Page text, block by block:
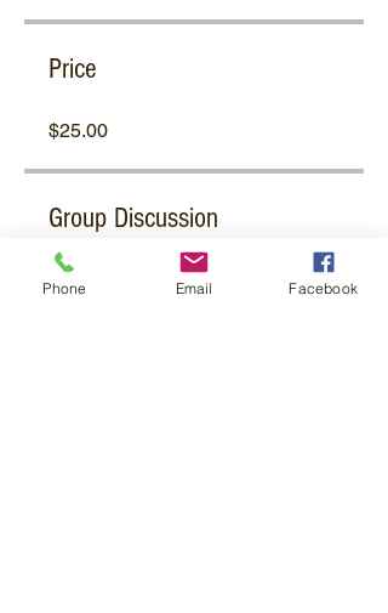
Price
$25.00
Group Discussion
This program is connected to a
Phone Email Facebook